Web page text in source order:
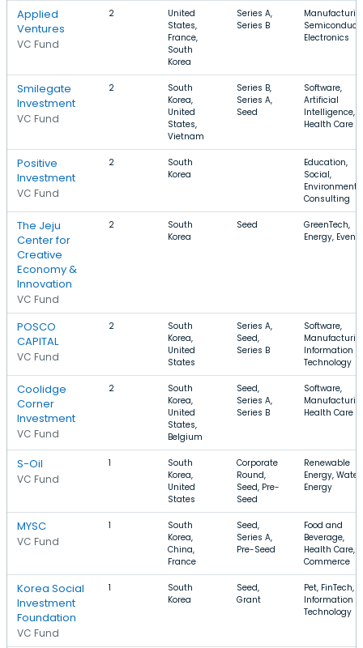
Applied
Ventures
VC Fund
2
United
States,
France,
South
Korea
Series A,
Series B
Electronics
Smilegate
Investment
VC Fund
2
South
Korea,
United
States,
Vietnam
Series B,
Series A,
Seed
Software,
Artificial
Intelligence,
Health Care
Positive
Investment
VC Fund
2
South
Korea
Education,
Social,
Consulting
The Jeju
Center for
Creative
Economy &
Innovation
VC Fund
2
South
Korea
Seed
GreenTech,
Energy, Events
POSCO
CAPITAL
VC Fund
2
South
Korea,
United
States
Series A,
Seed,
Series B
Software,
Information
Technology
Coolidge
Corner
Investment
VC Fund
2
South
Korea,
United
States,
Belgium
Seed,
Series A,
Series B
Software,
Health Care
S-Oil
VC Fund
1
South
Korea,
United
States
Corporate
Round,
Seed, Pre-
Seed
Renewable
Energy, Water,
Energy
MYSC
VC Fund
1
South
Korea,
China,
France
Seed,
Series A,
Pre-Seed
Food and
Beverage,
Health Care,
Commerce
Korea Social
Investment
Foundation
VC Fund
1
South
Korea
Seed,
Grant
Pet, FinTech,
Information
Technology